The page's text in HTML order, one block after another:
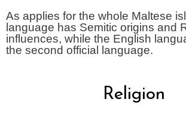
As applies for the whole Maltese
language has Semitic origins and
influences, while the English
the second official language.
Religion